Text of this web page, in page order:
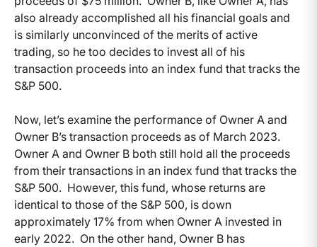
also already accomplished all his financial goals and
is similarly unconvinced of the merits of active
trading, so he too decides to invest all of his
transaction proceeds into an index fund that tracks the
S&P 500.
Now, let’s examine the performance of Owner A and
Owner B’s transaction proceeds as of March 2023.
Owner A and Owner B both still hold all the proceeds
from their transactions in an index fund that tracks the
S&P 500. However, this fund, whose returns are
identical to those of the S&P 500, is down
approximately 17% from when Owner A invested in
early 2022. On the other hand, Owner B has